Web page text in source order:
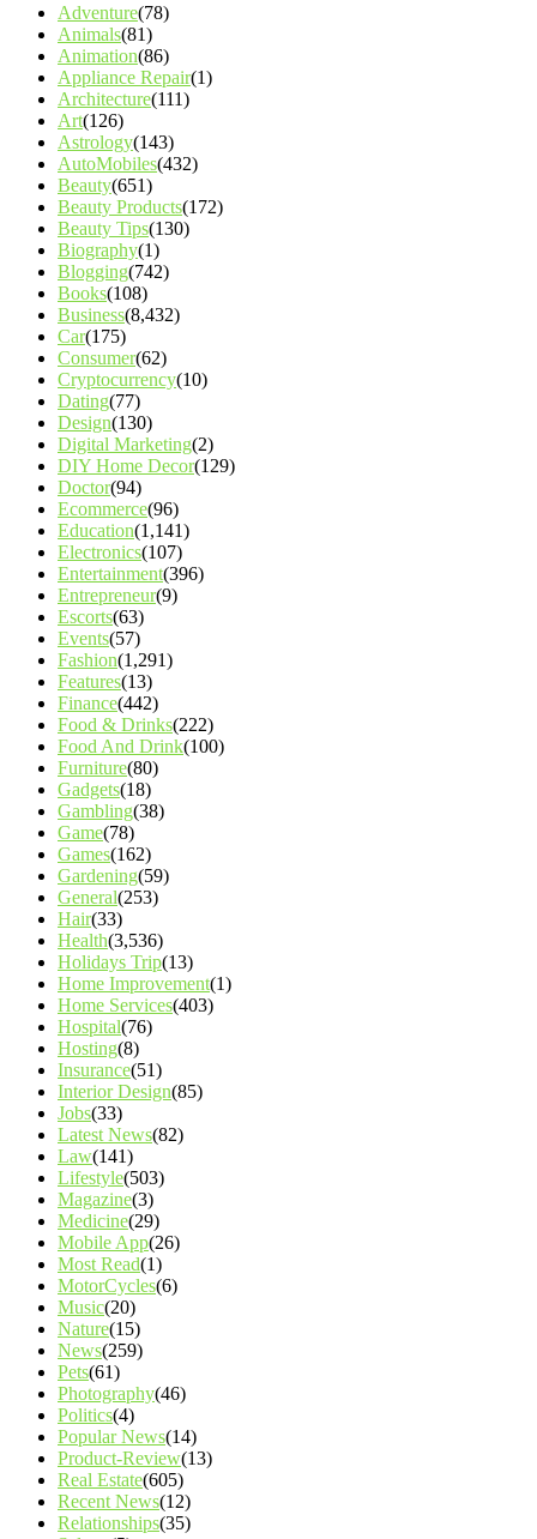
Adventure(78)
Animals(81)
Animation(86)
Appliance Repair(1)
Architecture(111)
Art(126)
Astrology(143)
AutoMobiles(432)
Beauty(651)
Beauty Products(172)
Beauty Tips(130)
Biography(1)
Blogging(742)
Books(108)
Business(8,432)
Car(175)
Consumer(62)
Cryptocurrency(10)
Dating(77)
Design(130)
Digital Marketing(2)
DIY Home Decor(129)
Doctor(94)
Ecommerce(96)
Education(1,141)
Electronics(107)
Entertainment(396)
Entrepreneur(9)
Escorts(63)
Events(57)
Fashion(1,291)
Features(13)
Finance(442)
Food & Drinks(222)
Food And Drink(100)
Furniture(80)
Gadgets(18)
Gambling(38)
Game(78)
Games(162)
Gardening(59)
General(253)
Hair(33)
Health(3,536)
Holidays Trip(13)
Home Improvement(1)
Home Services(403)
Hospital(76)
Hosting(8)
Insurance(51)
Interior Design(85)
Jobs(33)
Latest News(82)
Law(141)
Lifestyle(503)
Magazine(3)
Medicine(29)
Mobile App(26)
Most Read(1)
MotorCycles(6)
Music(20)
Nature(15)
News(259)
Pets(61)
Photography(46)
Politics(4)
Popular News(14)
Product-Review(13)
Real Estate(605)
Recent News(12)
Relationships(35)